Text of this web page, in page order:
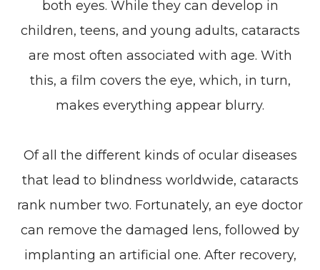
both eyes. While they can develop in
children, teens, and young adults, cataracts
are most often associated with age. With
this, a film covers the eye, which, in turn,
makes everything appear blurry.
Of all the different kinds of ocular diseases
that lead to blindness worldwide, cataracts
rank number two. Fortunately, an eye doctor
can remove the damaged lens, followed by
implanting an artificial one. After recovery,